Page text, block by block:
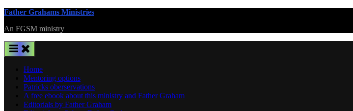
Skip
content
Father Grahams Ministries
An FGSM ministry
Home
Mentoring options
Patricks oberservations
A free ebook about this ministry and Father Graham
Editorials by Father Graham